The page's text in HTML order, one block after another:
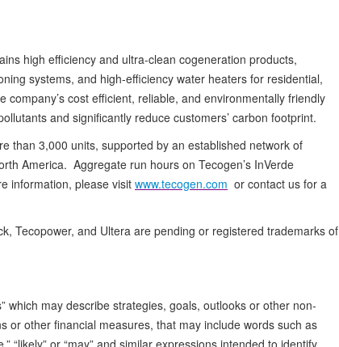
high efficiency and ultra-clean cogeneration products,
systems, and high-efficiency water heaters for residential,
cost efficient, reliable, and environmentally friendly
and significantly reduce customers’ carbon footprint.
than 3,000 units, supported by an established network of
America. Aggregate run hours on Tecogen’s InVerde
information, please visit www.tecogen.com or contact us for a
Tecopower, and Ultera are pending or registered trademarks of
which may describe strategies, goals, outlooks or other non-
or other financial measures, that may include words such as
“likely” or “may” and similar expressions intended to identify